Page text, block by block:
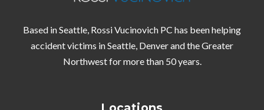
Based in Seattle, Rossi Vucinovich PC has been helping
accident victims inSeattle, Denverand theGreater
Northwestfor more than 50 years.